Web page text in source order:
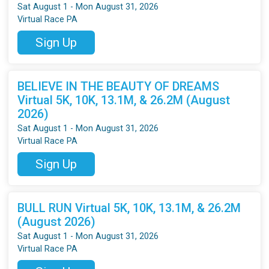
Sat August 1 - Mon August 31, 2026
Virtual Race PA
Sign Up
BELIEVE IN THE BEAUTY OF DREAMS
Virtual 5K, 10K, 13.1M, & 26.2M (August
2026)
Sat August 1 - Mon August 31, 2026
Virtual Race PA
Sign Up
BULL RUN Virtual 5K, 10K, 13.1M, & 26.2M
(August 2026)
Sat August 1 - Mon August 31, 2026
Virtual Race PA